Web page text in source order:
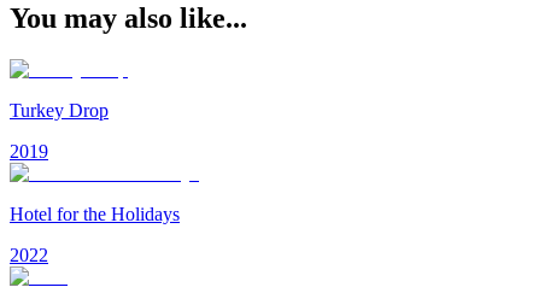
You may also like...
Turkey Drop
2019
Hotel for the Holidays
2022